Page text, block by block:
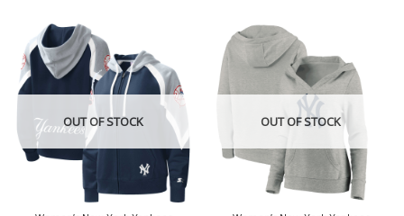
OUT OF STOCK OUT OF STOCK